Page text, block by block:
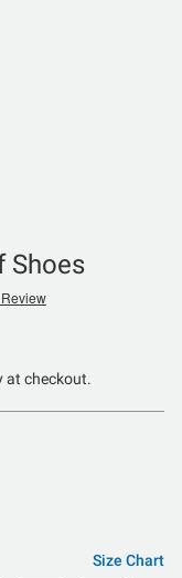
Shoes
at checkout.
Size Chart